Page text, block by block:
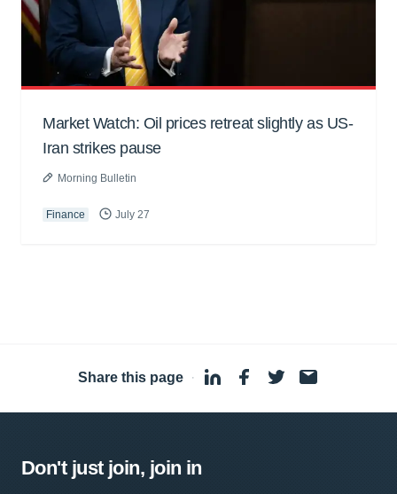
Market Watch: Oil prices retreat slightly as US-
Iran strikes pause
Morning Bulletin
Finance July 27
Share this page ·
Don't just join, join in